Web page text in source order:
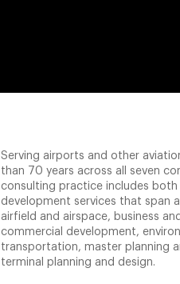
Serving airports and other
than 70 years across all seven
consulting practice includes both
development services that span
airfield and airspace, business
commercial development,
transportation, master planning
terminal planning and design.